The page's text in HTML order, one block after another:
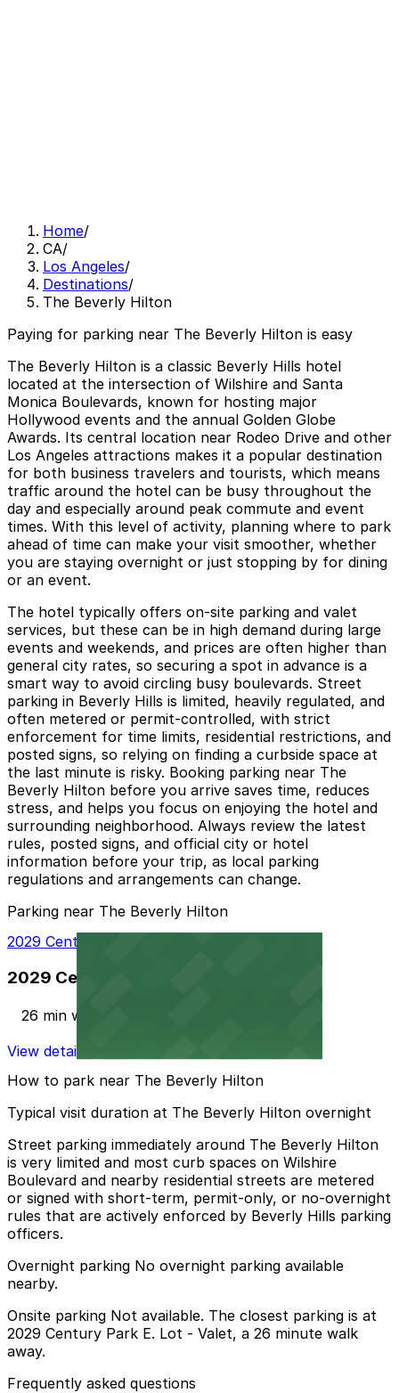
Home/
CA/
Los Angeles/
Destinations/
The Beverly Hilton
Paying for parking near The Beverly Hilton is easy
The Beverly Hilton is a classic Beverly Hills hotel
located at the intersection of Wilshire and Santa
Monica Boulevards, known for hosting major
Hollywood events and the annual Golden Globe
Awards. Its central location near Rodeo Drive and other
Los Angeles attractions makes it a popular destination
for both business travelers and tourists, which means
traffic around the hotel can be busy throughout the
day and especially around peak commute and event
times. With this level of activity, planning where to park
ahead of time can make your visit smoother, whether
you are staying overnight or just stopping by for dining
or an event.
The hotel typically offers on-site parking and valet
services, but these can be in high demand during large
events and weekends, and prices are often higher than
general city rates, so securing a spot in advance is a
smart way to avoid circling busy boulevards. Street
parking in Beverly Hills is limited, heavily regulated, and
often metered or permit-controlled, with strict
enforcement for time limits, residential restrictions, and
posted signs, so relying on finding a curbside space at
the last minute is risky. Booking parking near The
Beverly Hilton before you arrive saves time, reduces
stress, and helps you focus on enjoying the hotel and
surrounding neighborhood. Always review the latest
rules, posted signs, and official city or hotel
information before your trip, as local parking
regulations and arrangements can change.
Parking near The Beverly Hilton
2029 Century Park E. Lot - Valet
2029 Century Park E. Lot - Valet
26 min walk
View details
How to park near The Beverly Hilton
Typical visit duration at The Beverly Hilton overnight
Street parking immediately around The Beverly Hilton
is very limited and most curb spaces on Wilshire
Boulevard and nearby residential streets are metered
or signed with short-term, permit-only, or no-overnight
rules that are actively enforced by Beverly Hills parking
officers.
Overnight parking No overnight parking available
nearby.
Onsite parking Not available. The closest parking is at
2029 Century Park E. Lot - Valet, a 26 minute walk
away.
Frequently asked questions